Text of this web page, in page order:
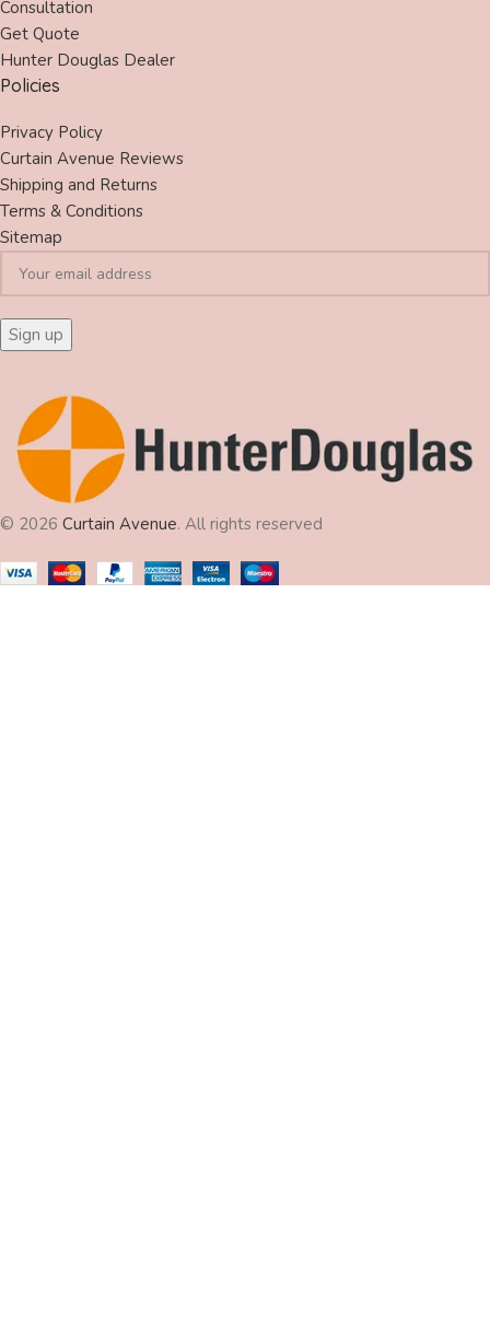
Consultation
Get Quote
Hunter Douglas Dealer
Policies
Privacy Policy
Curtain Avenue Reviews
Shipping and Returns
Terms & Conditions
Sitemap
© 2026 Curtain Avenue. All rights reserved